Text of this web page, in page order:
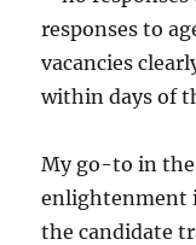
responses to
vacancies
within days of
My go-to in
enlightenment
the candidate